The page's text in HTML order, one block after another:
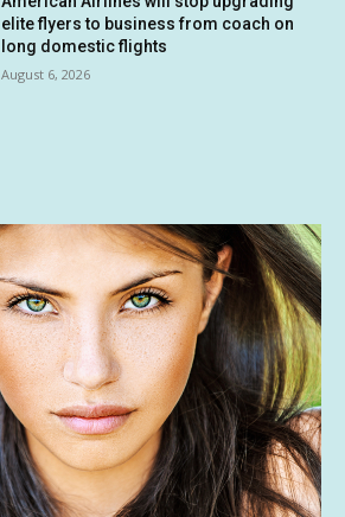
elite flyers to business from coach on
long domestic flights
August 6, 2026